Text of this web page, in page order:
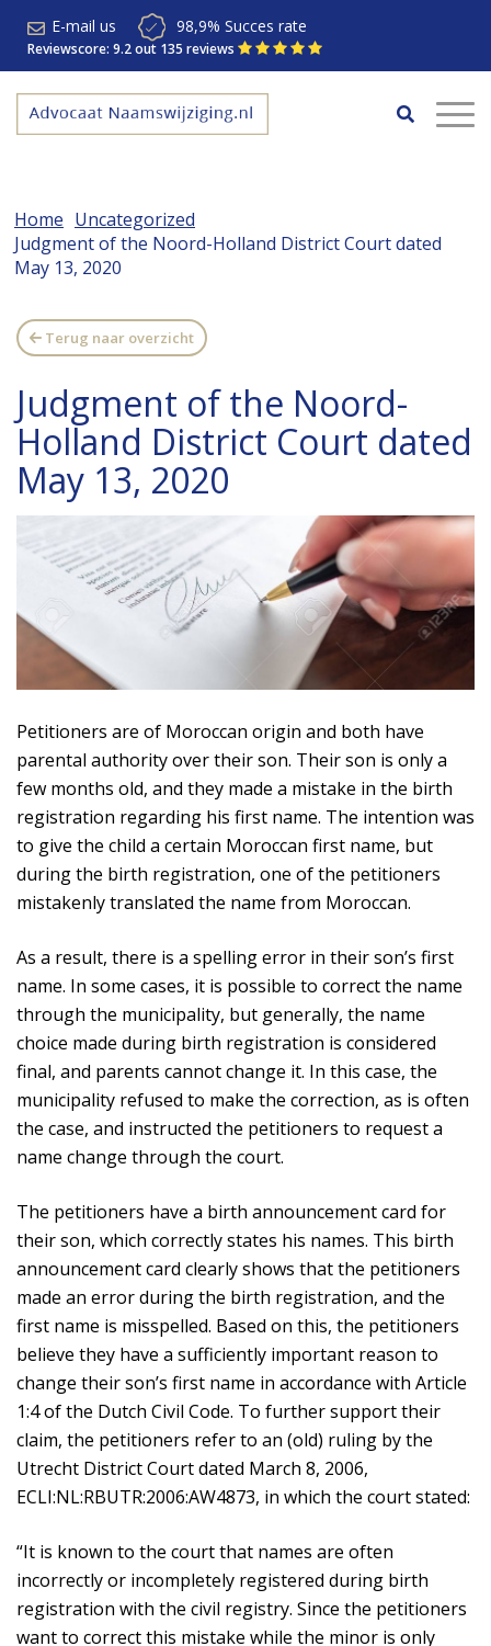
E-mail us 98,9% Succes rate
Reviewscore: 9.2 out 135 reviews
Home Uncategorized
Judgment of the Noord-Holland District Court dated
May 13, 2020
Terug naar overzicht
Judgment of the Noord-
Holland District Court dated
May 13, 2020
Petitioners are of Moroccan origin and both have
parental authority over their son. Their son is only a
few months old, and they made a mistake in the birth
registration regarding his first name. The intention was
to give the child a certain Moroccan first name, but
during the birth registration, one of the petitioners
mistakenly translated the name from Moroccan.
As a result, there is a spelling error in their son’s first
name. In some cases, it is possible to correct the name
through the municipality, but generally, the name
choice made during birth registration is considered
final, and parents cannot change it. In this case, the
municipality refused to make the correction, as is often
the case, and instructed the petitioners to request a
name change through the court.
The petitioners have a birth announcement card for
their son, which correctly states his names. This birth
announcement card clearly shows that the petitioners
made an error during the birth registration, and the
first name is misspelled. Based on this, the petitioners
believe they have a sufficiently important reason to
change their son’s first name in accordance with Article
1:4 of the Dutch Civil Code. To further support their
claim, the petitioners refer to an (old) ruling by the
Utrecht District Court dated March 8, 2006,
ECLI:NL:RBUTR:2006:AW4873, in which the court stated:
“It is known to the court that names are often
incorrectly or incompletely registered during birth
registration with the civil registry. Since the petitioners
want to correct this mistake while the minor is only